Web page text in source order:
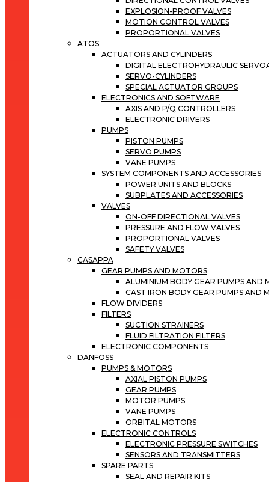
EXPLOSION-PROOF VALVES
MOTION CONTROL VALVES
PROPORTIONAL VALVES
ATOS
ACTUATORS AND CYLINDERS
DIGITAL ELECTROHYDRAULIC
SERVO-CYLINDERS
SPECIAL ACTUATOR GROUPS
ELECTRONICS AND SOFTWARE
AXIS AND P/Q CONTROLLERS
ELECTRONIC DRIVERS
PUMPS
PISTON PUMPS
SERVO PUMPS
VANE PUMPS
SYSTEM COMPONENTS AND ACCESSORIES
POWER UNITS AND BLOCKS
SUBPLATES AND ACCESSORIES
VALVES
ON-OFF DIRECTIONAL VALVES
PRESSURE AND FLOW VALVES
PROPORTIONAL VALVES
SAFETY VALVES
CASAPPA
GEAR PUMPS AND MOTORS
ALUMINIUM BODY GEAR PUMPS AND
CAST IRON BODY GEAR PUMPS AND
FLOW DIVIDERS
FILTERS
SUCTION STRAINERS
FLUID FILTRATION FILTERS
ELECTRONIC COMPONENTS
DANFOSS
PUMPS & MOTORS
AXIAL PISTON PUMPS
GEAR PUMPS
MOTOR PUMPS
VANE PUMPS
ORBITAL MOTORS
ELECTRONIC CONTROLS
ELECTRONIC PRESSURE SWITCHES
SENSORS AND TRANSMITTERS
SPARE PARTS
SEAL AND REPAIR KITS